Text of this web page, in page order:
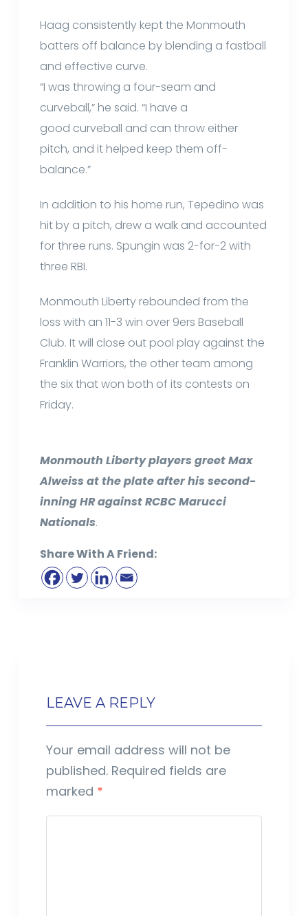
Haag consistently kept the Monmouth
batters off balance by blending a fastball
and effective curve.
“I was throwing a four-seam and
curveball,” he said. “I have a
good curveball and can throw either
pitch, and it helped keep them off-
balance.”
In addition to his home run, Tepedino was
hit by a pitch, drew a walk and accounted
for three runs. Spungin was 2-for-2 with
three RBI.
Monmouth Liberty rebounded from the
loss with an 11-3 win over 9ers Baseball
Club. It will close out pool play against the
Franklin Warriors, the other team among
the six that won both of its contests on
Friday.
Monmouth Liberty players greet Max
Alweiss at the plate after his second-
inning HR against RCBC Marucci
Nationals.
Share With A Friend:
LEAVE A REPLY
Your email address will not be
published. Required fields are
marked *